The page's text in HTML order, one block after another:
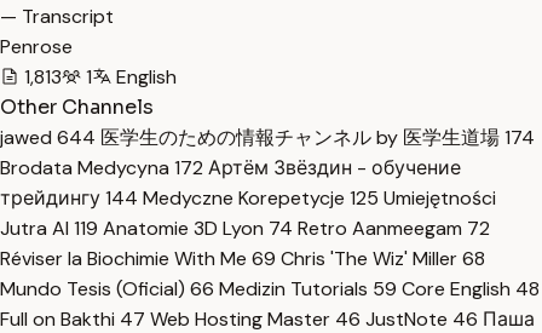
— Transcript
Penrose
1,813
1
English
Other Channels
jawed 644 医学生のための情報チャンネル by 医学生道場174
Brodata Medycyna 172 Артём Звёздин - обучение
трейдингу144 Medyczne Korepetycje 125 Umiejętności
Jutra AI 119 Anatomie 3D Lyon 74 Retro Aanmeegam 72
Réviser la Biochimie With Me 69 Chris 'The Wiz' Miller68
Mundo Tesis (Oficial) 66 Medizin Tutorials 59 Core English 48
Full on Bakthi 47 Web Hosting Master 46 JustNote 46 Паша